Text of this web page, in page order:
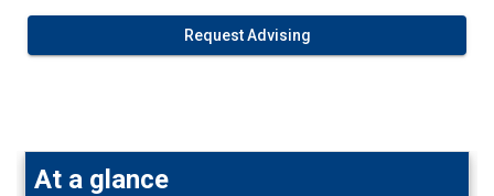
Request Advising
At a glance